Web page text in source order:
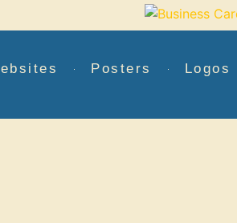
Posters Logos